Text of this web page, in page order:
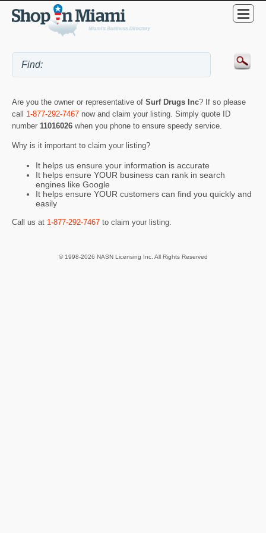
Are you the owner or representative of Surf Drugs Inc? If so please
call 1-877-292-7467 now and claim your listing. Simply quote ID
number 11016026 when you phone to ensure speedy service.
Why is it important to claim your listing?
It helps us ensure your information is accurate
It helps ensure YOUR business can rank in search
engines like Google
It helps ensure YOUR customers can find you quickly and
easily
Call us at 1-877-292-7467 to claim your listing.
© 1998-2026 NASN Licensing Inc. All Rights Reserved